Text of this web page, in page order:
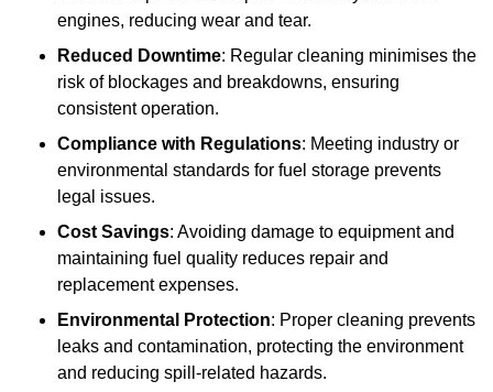
engines, reducing wear and tear.
Reduced Downtime: Regular cleaning minimises the
risk of blockages and breakdowns, ensuring
consistent operation.
Compliance with Regulations: Meeting industry or
environmental standards for fuel storage prevents
legal issues.
Cost Savings: Avoiding damage to equipment and
maintaining fuel quality reduces repair and
replacement expenses.
Environmental Protection: Proper cleaning prevents
leaks and contamination, protecting the environment
and reducing spill-related hazards.